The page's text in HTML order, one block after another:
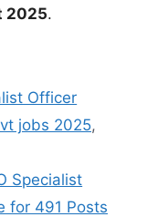
2025.
Officer
jobs 2025,
Specialist
for 491 Posts